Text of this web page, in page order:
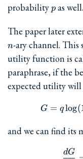
probabilityp
p as well.
The paper later
n
n-ary channel.
utility function is
paraphrase, if the
expected utility will
G = q log(
and we can find its
dG